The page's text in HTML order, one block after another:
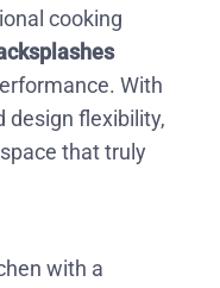
cooking
With
design flexibility,
that truly
with a